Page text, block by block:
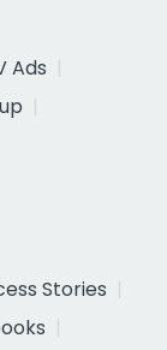
Ads
Stories